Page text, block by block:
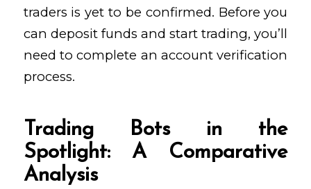
traders is yet to be confirmed. Before you
can deposit funds and start trading, you’ll
need to complete an account verification
process.
Trading Bots in the
Spotlight: A Comparative
Analysis